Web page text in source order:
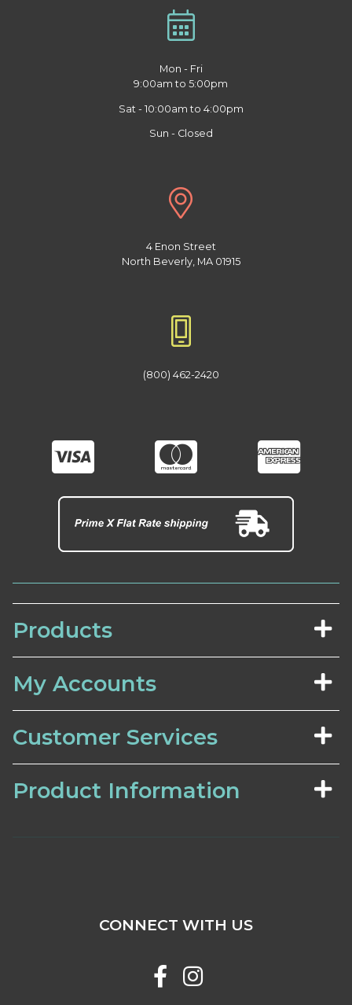
Mon - Fri
9:00am to 5:00pm
Sat - 10:00am to 4:00pm
Sun - Closed
4 Enon Street
North Beverly, MA 01915
(800) 462-2420
Products
My Accounts
Customer Services
Product Information
CONNECT WITH US